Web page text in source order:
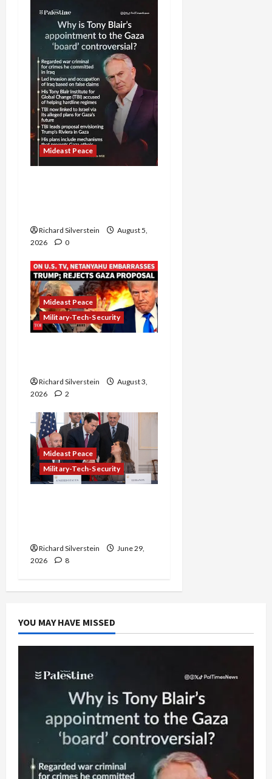
Mideast Peace
Richard Silverstein
August 5,
2026
0
Mideast Peace
Military-Tech-Security
Richard Silverstein
August 3,
2026
2
Mideast Peace
Military-Tech-Security
Richard Silverstein
June 29,
2026
8
YOU MAY HAVE MISSED